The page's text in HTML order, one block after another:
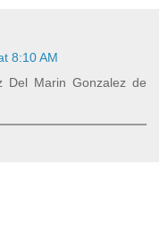
8:10 AM
Del Marin Gonzalez de